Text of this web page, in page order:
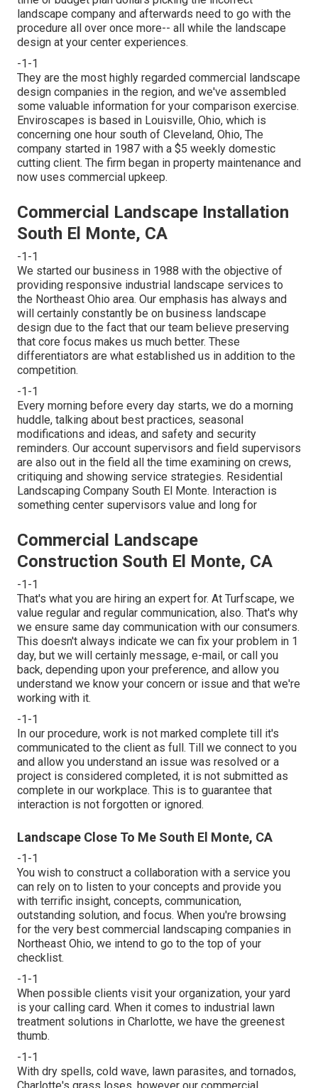
landscape company and afterwards need to go with the
procedure all over once more-- all while the landscape
design at your center experiences.
-1-1
They are the most highly regarded commercial landscape
design companies in the region, and we've assembled
some valuable information for your comparison exercise.
Enviroscapes is based in Louisville, Ohio, which is
concerning one hour south of Cleveland, Ohio, The
company started in 1987 with a $5 weekly domestic
cutting client. The firm began in property maintenance and
now uses commercial upkeep.
Commercial Landscape Installation
South El Monte, CA
-1-1
We started our business in 1988 with the objective of
providing responsive industrial landscape services to
the Northeast Ohio area. Our emphasis has always and
will certainly constantly be on business landscape
design due to the fact that our team believe preserving
that core focus makes us much better. These
differentiators are what established us in addition to the
competition.
-1-1
Every morning before every day starts, we do a morning
huddle, talking about best practices, seasonal
modifications and ideas, and safety and security
reminders. Our account supervisors and field supervisors
are also out in the field all the time examining on crews,
critiquing and showing service strategies. Residential
Landscaping Company South El Monte. Interaction is
something center supervisors value and long for
Commercial Landscape
Construction South El Monte, CA
-1-1
That's what you are hiring an expert for. At Turfscape, we
value regular and regular communication, also. That's why
we ensure same day communication with our consumers.
This doesn't always indicate we can fix your problem in 1
day, but we will certainly message, e-mail, or call you
back, depending upon your preference, and allow you
understand we know your concern or issue and that we're
working with it.
-1-1
In our procedure, work is not marked complete till it's
communicated to the client as full. Till we connect to you
and allow you understand an issue was resolved or a
project is considered completed, it is not submitted as
complete in our workplace. This is to guarantee that
interaction is not forgotten or ignored.
Landscape Close To Me South El Monte, CA
-1-1
You wish to construct a collaboration with a service you
can rely on to listen to your concepts and provide you
with terrific insight, concepts, communication,
outstanding solution, and focus. When you're browsing
for the very best commercial landscaping companies in
Northeast Ohio, we intend to go to the top of your
checklist.
-1-1
When possible clients visit your organization, your yard
is your calling card. When it comes to industrial lawn
treatment solutions in Charlotte, we have the greenest
thumb.
-1-1
With dry spells, cold wave, lawn parasites, and tornados,